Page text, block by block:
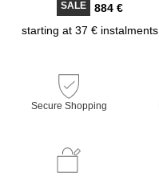
SALE
884 €
starting at 37 € instalments
Secure Shopping